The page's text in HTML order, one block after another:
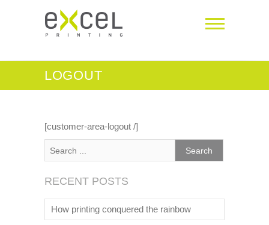
LOGOUT
[customer-area-logout /]
RECENT POSTS
How printing conquered the rainbow